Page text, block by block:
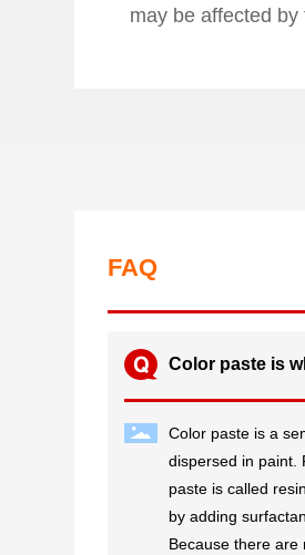
may be affected
FAQ
Color paste is
Color paste is a
dispersed in paint.
paste is called
by adding
Because there are